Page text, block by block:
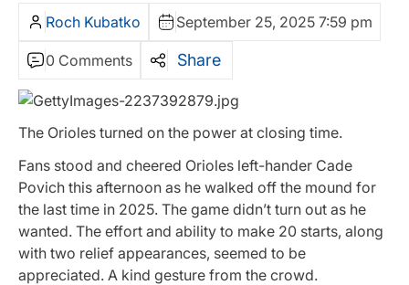
Roch Kubatko September 25, 2025 7:59 pm
0 Comments Share
The Orioles turned on the power at closing time.
Fans stood and cheered Orioles left-hander Cade
Povich this afternoon as he walked off the mound for
the last time in 2025. The game didn’t turn out as he
wanted. The effort and ability to make 20 starts, along
with two relief appearances, seemed to be
appreciated. A kind gesture from the crowd.